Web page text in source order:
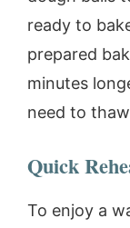
ready to
prepared
minutes
need to
Quick
To enjoy a